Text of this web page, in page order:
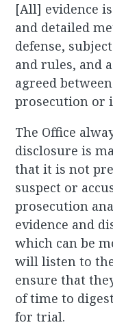
[All] evidence
and detailed
defense,
and rules, and
agreed
prosecution or
The Office
disclosure is
that it is not
suspect or
prosecution
evidence and
which can be
will listen to
ensure that
of time to
for trial.